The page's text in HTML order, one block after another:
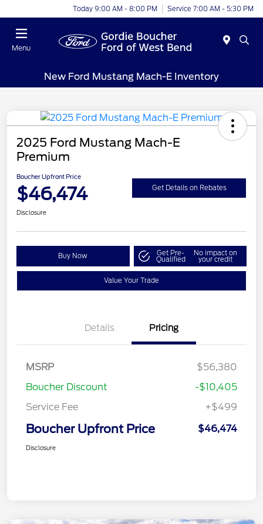
Today 9:00 AM - 8:00 PM Service 7:00 AM - 5:30 PM
Menu
New Ford Mustang Mach-E Inventory
2025 Ford Mustang Mach-E
Premium
Boucher Upfront Price
$46,474 Get Details on Rebates
Disclosure
Buy Now Get Pre-
Qualified
No impact on
your credit
Value Your Trade
Details Pricing
MSRP
$56,380
Boucher Discount
-$10,405
Service Fee
+$499
Boucher Upfront Price $46,474
Disclosure